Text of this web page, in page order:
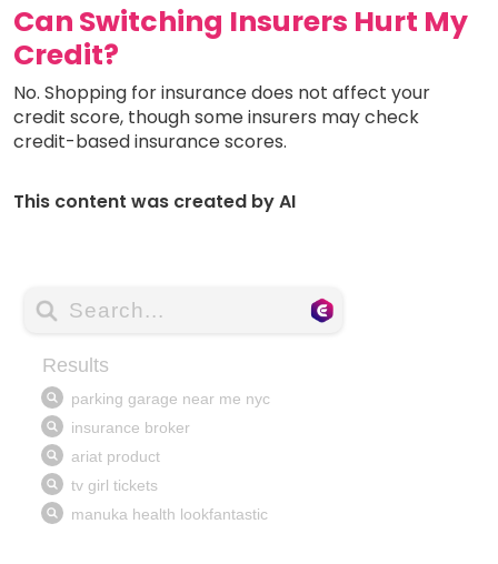
Can Switching Insurers Hurt My
Credit?
No. Shopping for insurance does not affect your
credit score, though some insurers may check
credit-based insurance scores.
This content was created by AI